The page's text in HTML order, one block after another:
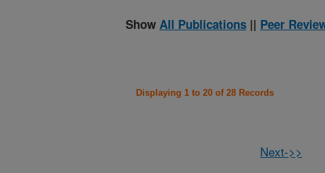
Show All Publications || Peer
Displaying 1 to 20 of 28 Records
Next->>